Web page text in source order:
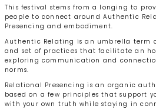
This festival stems from a longing to
people to connect around Authentic
Presencing and embodiment.
Authentic Relating is an umbrella term
and set of practices that facilitate an
exploring communication and
norms.
Relational Presencing is an organic
based on a few principles that support
with your own truth while staying in